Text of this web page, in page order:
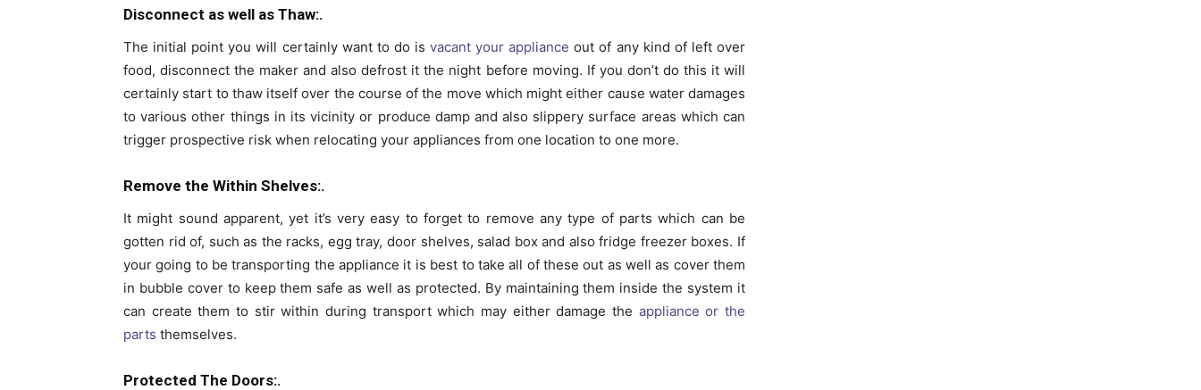
Disconnect as well as Thaw:.
The initial point you will certainly want to do isvacant your appliance out of any kind of left over
food, disconnect the maker and also defrost it the night before moving. If you don’t do this it will
certainly start to thaw itself over the course of the move which might either cause water damages
to various other things in its vicinity or produce damp and also slippery surface areas which can
trigger prospective risk when relocating your appliances from one location to one more.
Remove the Within Shelves:.
It might sound apparent, yet it’s very easy to forget to remove any type of parts which can be
gotten rid of, such as the racks, egg tray, door shelves, salad box and also fridge freezer boxes. If
your going to be transporting the appliance it is best to take all of these out as well as cover them
in bubble cover to keep them safe as well as protected. By maintaining them inside the system it
can create them to stir within during transport which may either damage the appliance or the
parts themselves.
Protected The Doors:.